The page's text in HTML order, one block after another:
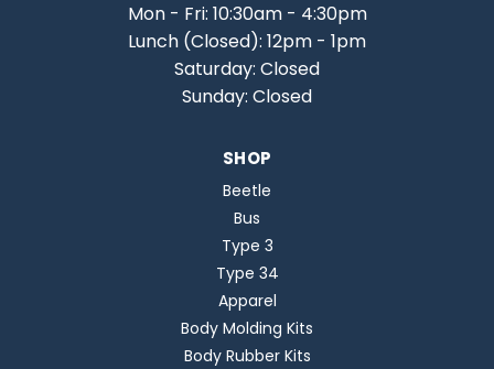
Mon - Fri: 10:30am - 4:30pm
Lunch (Closed): 12pm - 1pm
Saturday: Closed
Sunday: Closed
SHOP
Beetle
Bus
Type 3
Type 34
Apparel
Body Molding Kits
Body Rubber Kits